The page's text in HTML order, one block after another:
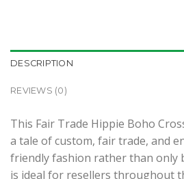
DESCRIPTION
REVIEWS (0)
This Fair Trade Hippie Boho
a tale of custom, fair trade, and
friendly fashion rather than only
is ideal for resellers throughout